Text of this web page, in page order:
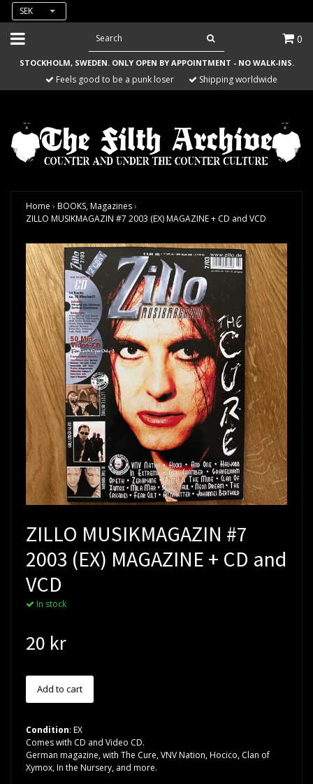
SEK
0
STOCKHOLM, SWEDEN. ONLY OPEN BY APPOINTMENT - NO WALK-INS.
Feels good to be a punk loser Shipping worldwide
Home › BOOKS, Magazines›
ZILLO MUSIKMAGAZIN #7 2003 (EX) MAGAZINE + CD and VCD
ZILLO MUSIKMAGAZIN #7
2003 (EX) MAGAZINE + CD and
VCD
In stock
20 kr
Condition: EX
Comes with CD and Video CD.
German magazine, with The Cure, VNV Nation, Hocico, Clan of
Xymox, In the Nursery, and more.